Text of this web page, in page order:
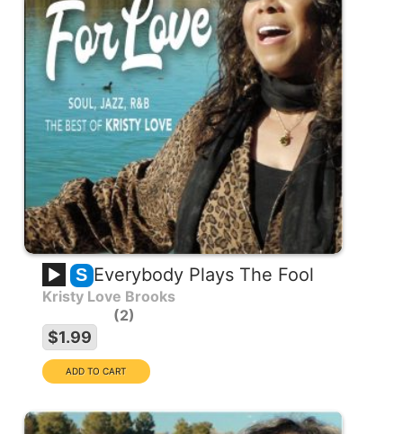
S Everybody Plays The Fool
Kristy Love Brooks
2
$1.99